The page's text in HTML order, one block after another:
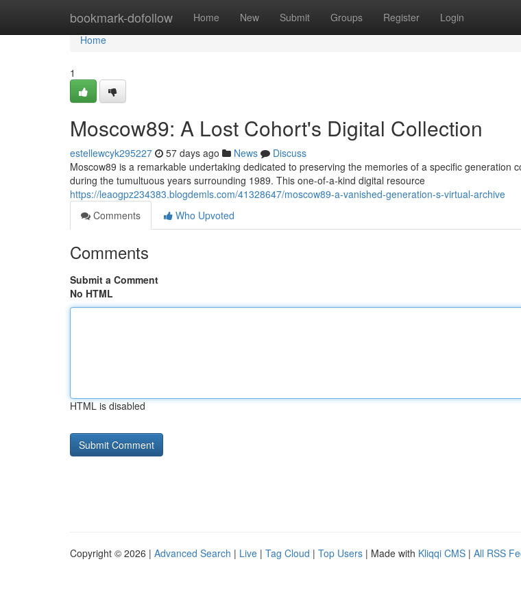
bookmark-dofollow Home New Submit Groups Register Login
Home
Home
1
Moscow89: A Lost Cohort's Digital Collection
estellewcyk295227 57 days ago News
Discuss
Moscow89 is a remarkable undertaking dedicated to preserving the memories of a specific generation
during the tumultuous years surrounding 1989. This one-of-a-kind digital resource
https://leaogpz234383.blogdemls.com/41328647/moscow89-a-vanished-generation-s-virtual-archive
Comments
Who Upvoted
Comments
Submit a Comment
No HTML
HTML is disabled
Copyright © 2026 | Advanced Search | Live | Tag Cloud | Top Users | Made with Kliqqi CMS | All RSS